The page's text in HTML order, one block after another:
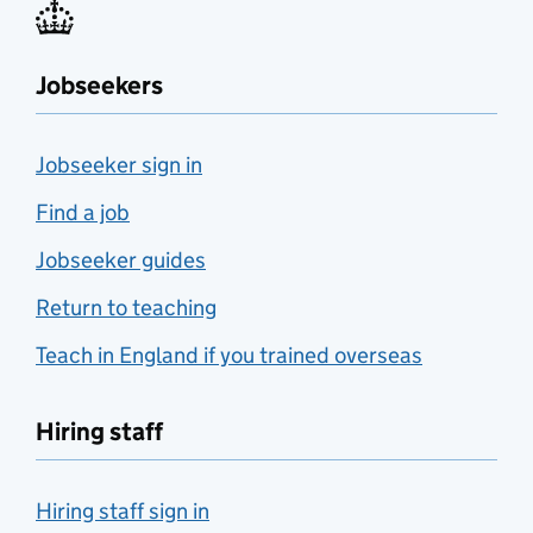
Jobseekers
Jobseeker sign in
Find a job
Jobseeker guides
Return to teaching
Teach in England if you trained overseas
Hiring staff
Hiring staff sign in